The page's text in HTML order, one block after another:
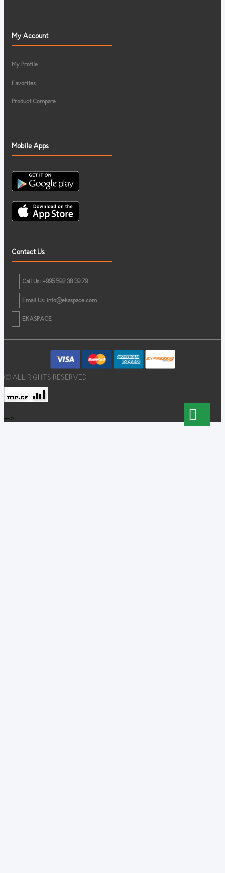
My Account
My Profile
Favorites
Product Compare
Mobile Apps
Contact Us
Call Us: +995 592 38 39 79
Email Us: info@ekaspace.com
EKASPACE
© ALL RIGHTS RESERVED
-->